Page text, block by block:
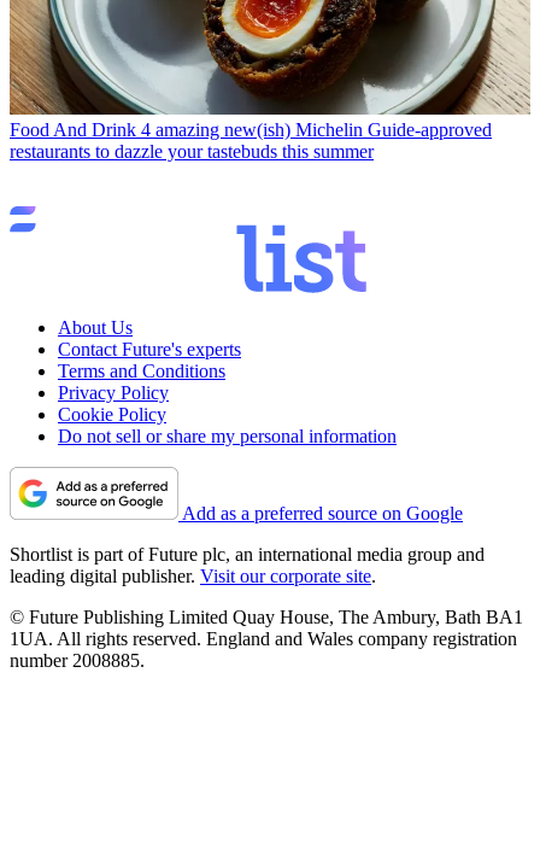
Food And Drink 4 amazing new(ish) Michelin Guide-approved
restaurants to dazzle your tastebuds this summer
About Us
Contact Future's experts
Terms and Conditions
Privacy Policy
Cookie Policy
Do not sell or share my personal information
Add as a preferred source on Google
Shortlist is part of Future plc, an international media group and
leading digital publisher. Visit our corporate site.
© Future Publishing Limited Quay House, The Ambury, Bath BA1
1UA. All rights reserved. England and Wales company registration
number 2008885.